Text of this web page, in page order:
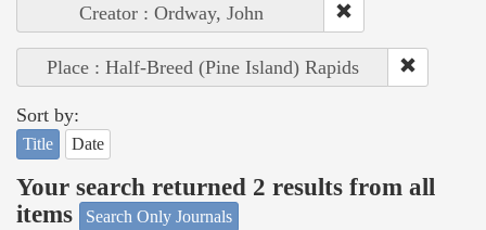
Creator : Ordway, John
Place : Half-Breed (Pine Island) Rapids
Sort by:
Title Date
Your search returned 2 results from all
items
Search Only Journals